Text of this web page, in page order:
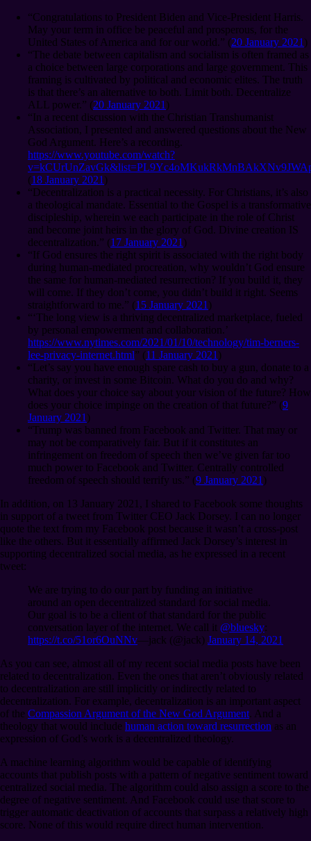
“Congratulations to President Biden and Vice-President Harris.
May your term in office be peaceful and prosperous, for the
United States of America and for our world.” (20 January 2021 )
“The debate between capitalism and socialism is often framed as
a choice between large corporations and large government. This
framing is cultivated by political and economic elites. The truth
is that there’s an alternative to both. Limit both. Decentralize
ALL power.” (20 January 2021 )
“In a recent discussion with the Christian Transhumanist
Association, I presented and answered questions about the New
God Argument. Here’s a recording.
https://www.youtube.com/watch?
(18 January 2021 )
“Decentralization is a practical necessity. For Christians, it’s also
a theological mandate. Essential to the Gospel is a transformative
discipleship, wherein we each participate in the role of Christ
and become joint heirs in the glory of God. Divine creation IS
decentralization.” (17 January 2021 )
“If God ensures the right spirit is associated with the right body
during human-mediated procreation, why wouldn’t God ensure
the same for human-mediated resurrection? If you build it, they
will come. If they don’t come, you didn’t build it right. Seems
straightforward to me.” (15 January 2021 )
“‘The long view is a thriving decentralized marketplace, fueled
by personal empowerment and collaboration.’
https://www.nytimes.com/2021/01/10/technology/tim-berners-
lee-privacy-internet.html” (11 January 2021 )
“Let’s say you have enough spare cash to buy a gun, donate to a
charity, or invest in some Bitcoin. What do you do and why?
What does your choice say about your vision of the future? How
does your choice impinge on the creation of that future?” (9
January 2021 )
“Trump was banned from Facebook and Twitter. That may or
may not be comparatively fair. But if it constitutes an
infringement on freedom of speech then we’ve given far too
much power to Facebook and Twitter. Centrally controlled
freedom of speech should terrify us.” (9 January 2021 )
In addition, on 13 January 2021, I shared to Facebook some thoughts
in support of a tweet from Twitter CEO Jack Dorsey. I can no longer
quote the text from my Facebook post because it wasn’t a cross-post
like the others. But it essentially affirmed Jack Dorsey’s interest in
supporting decentralized social media, as he expressed in a recent
tweet:
We are trying to do our part by funding an initiative
around an open decentralized standard for social media.
Our goal is to be a client of that standard for the public
conversation layer of the internet. We call it @bluesky:
https://t.co/51or6OuNNv⁠—jack (@jack) January 14, 2021
As you can see, almost all of my recent social media posts have been
related to decentralization. Even the ones that aren’t obviously related
to decentralization are still implicitly or indirectly related to
decentralization. For example, decentralization is an important aspect
of the Compassion Argument of the New God Argument. And a
theology that would include human action toward resurrection as an
expression of God’s work is a decentralized theology.
A machine learning algorithm would be capable of identifying
accounts that publish posts with a pattern of negative sentiment toward
centralized social media. The algorithm could also assign a score to the
degree of negative sentiment. And Facebook could use that score to
trigger automatic deactivation of accounts that surpass a relatively high
score. None of this would require direct human intervention.